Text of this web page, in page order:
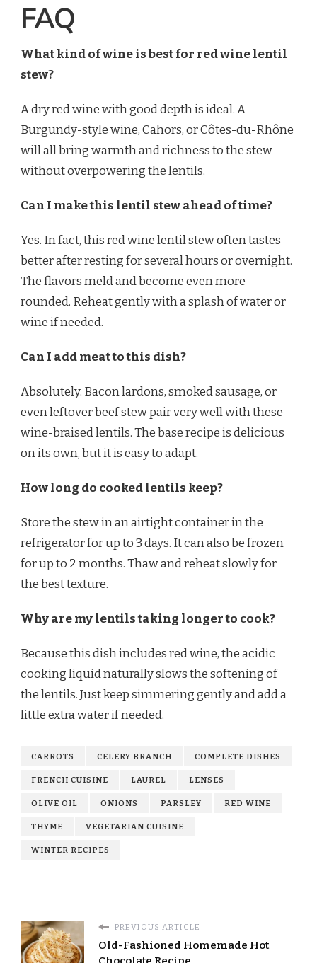
FAQ
What kind of wine is best for red wine lentil
stew?
A dry red wine with good depth is ideal. A
Burgundy-style wine, Cahors, or Côtes-du-Rhône
will all bring warmth and richness to the stew
without overpowering the lentils.
Can I make this lentil stew ahead of time?
Yes. In fact, this red wine lentil stew often tastes
better after resting for several hours or overnight.
The flavors meld and become even more
rounded. Reheat gently with a splash of water or
wine if needed.
Can I add meat to this dish?
Absolutely. Bacon lardons, smoked sausage, or
even leftover beef stew pair very well with these
wine-braised lentils. The base recipe is delicious
on its own, but it is easy to adapt.
How long do cooked lentils keep?
Store the stew in an airtight container in the
refrigerator for up to 3 days. It can also be frozen
for up to 2 months. Thaw and reheat slowly for
the best texture.
Why are my lentils taking longer to cook?
Because this dish includes red wine, the acidic
cooking liquid naturally slows the softening of
the lentils. Just keep simmering gently and add a
little extra water if needed.
CARROTS CELERY BRANCH COMPLETE DISHES
FRENCH CUISINE LAUREL LENSES
OLIVE OIL ONIONS PARSLEY RED WINE
THYME VEGETARIAN CUISINE
WINTER RECIPES
PREVIOUS ARTICLE
Old-Fashioned Homemade Hot